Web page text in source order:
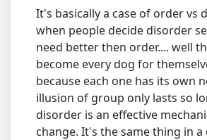
It's basically a case of order vs
when people decide disorder
need better then order.... well
become every dog for
because each one has its own
illusion of group only lasts so
disorder is an effective
change. It's the same thing in